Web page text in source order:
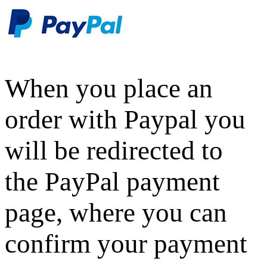
When you place an
order with Paypal you
will be redirected to
the PayPal payment
page, where you can
confirm your payment